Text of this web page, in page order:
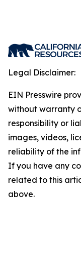
Legal Disclaimer:
EIN Presswire
without warranty
responsibility or
images, videos,
reliability of the
If you have any
related to this
above.